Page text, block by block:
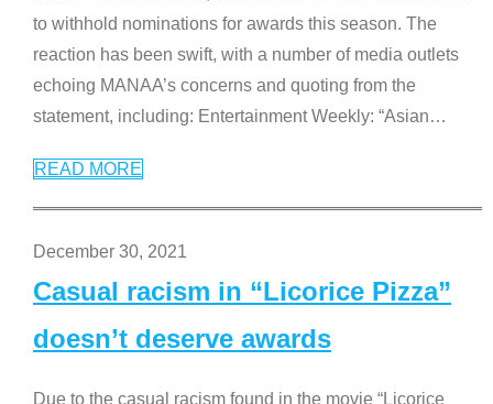
to withhold nominations for awards this season. The
reaction has been swift, with a number of media outlets
echoing MANAA’s concerns and quoting from the
statement, including: Entertainment Weekly: “Asian…
READ MORE
December 30, 2021
Casual racism in “Licorice Pizza”
doesn’t deserve awards
Due to the casual racism found in the movie “Licorice